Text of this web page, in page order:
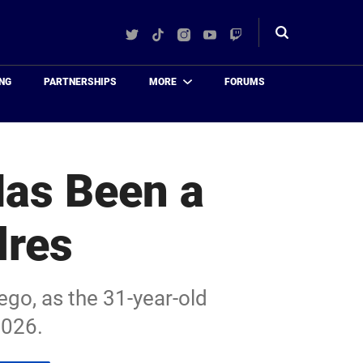
TwitterTikTokInstagram
YouTube
Twitch
Toggle
PARTNERSHIPS MORE FORUMS
Been a
as the 31-year-old